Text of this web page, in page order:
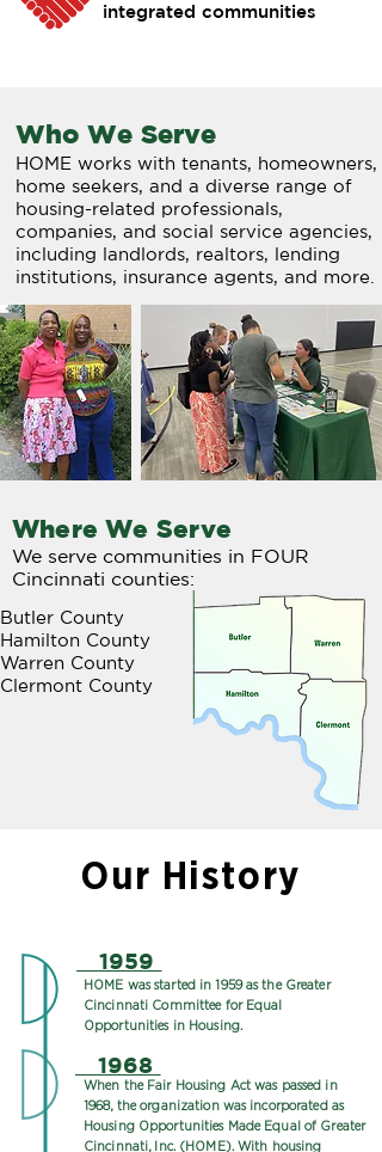
integrated communities
Who We Serve
HOME works with tenants, homeowners,
home seekers, and a diverse range of
housing-related professionals,
companies, and social service agencies,
including landlords, realtors, lending
institutions, insurance agents, and more.
Where We Serve
We serve communities in FOUR
Cincinnati counties:
Butler County
Hamilton County
Warren County
Clermont County
Our History
1959
HOME was started in 1959 as the Greater
Cincinnati Committee for Equal
Opportunities in Housing.
1968
When the Fair Housing Act was passed in
1968, the organization was incorporated as
Housing Opportunities Made Equal of Greater
Cincinnati, Inc. (HOME). With housing